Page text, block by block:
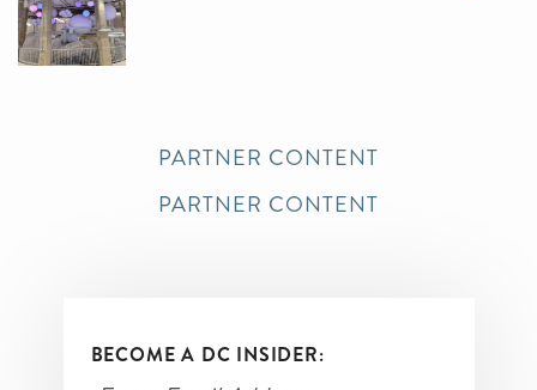
PARTNER CONTENT
PARTNER CONTENT
BECOME A DC INSIDER: